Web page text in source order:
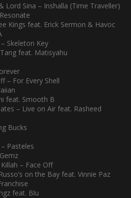
Lord Sina – Inshalla (Time Traveller)
Kings feat. Erick Sermon & Havoc
Skeleton Key
feat. Matisyahu
– For Every Shell
feat. Smooth B
– Live on Air feat. Rasheed
Bucks
Pasteles
– Face Off
on the Bay feat. Vinnie Paz
feat. Blu